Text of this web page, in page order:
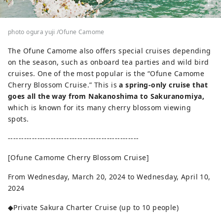
photo ogura yuji /Ofune Camome
The Ofune Camome also offers special cruises depending
on the season, such as onboard tea parties and wild bird
cruises. One of the most popular is the “Ofune Camome
Cherry Blossom Cruise.” This isa spring-only cruise that
goes all the way from Nakanoshima to Sakuranomiya,
which is known for its many cherry blossom viewing
spots.
-------------------------------------------------
[Ofune Camome Cherry Blossom Cruise]
From Wednesday, March 20, 2024 to Wednesday, April 10,
2024
◆Private Sakura Charter Cruise (up to 10 people)